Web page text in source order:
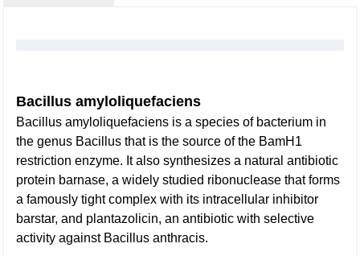
Bacillus amyloliquefaciens
Bacillus amyloliquefaciens is a species of bacterium in
the genus Bacillus that is the source of the BamH1
restriction enzyme. It also synthesizes a natural antibiotic
protein barnase, a widely studied ribonuclease that forms
a famously tight complex with its intracellular inhibitor
barstar, and plantazolicin, an antibiotic with selective
activity against Bacillus anthracis.